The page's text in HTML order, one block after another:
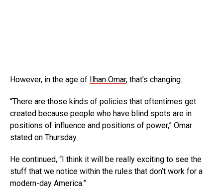
However, in the age of Ilhan Omar, that’s changing.
“There are those kinds of policies that oftentimes get
created because people who have blind spots are in
positions of influence and positions of power,” Omar
stated on Thursday.
He continued, “I think it will be really exciting to see the
stuff that we notice within the rules that don’t work for a
modern-day America.”